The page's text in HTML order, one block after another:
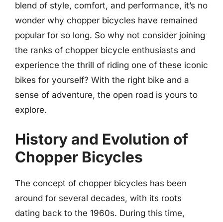
blend of style, comfort, and performance, it’s no
wonder why chopper bicycles have remained
popular for so long. So why not consider joining
the ranks of chopper bicycle enthusiasts and
experience the thrill of riding one of these iconic
bikes for yourself? With the right bike and a
sense of adventure, the open road is yours to
explore.
History and Evolution of
Chopper Bicycles
The concept of chopper bicycles has been
around for several decades, with its roots
dating back to the 1960s. During this time,